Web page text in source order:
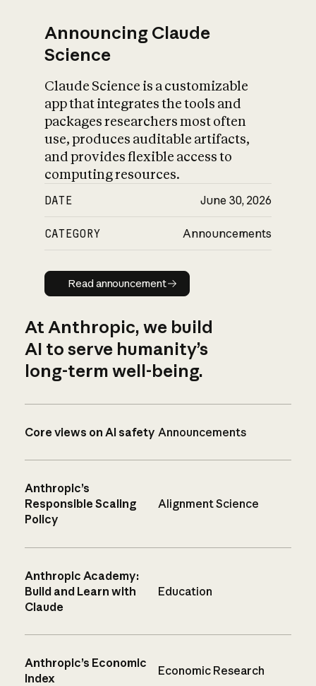
Announcing Claude
Science
Claude Science is a customizable
app that integrates the tools and
packages researchers most often
use, produces auditable artifacts,
and provides flexible access to
computing resources.
DATE June 30, 2026
CATEGORY Announcements
Read announcement
Read announcement
At Anthropic, we build
AI to serve humanity’s
long-term well-being.
Core views on AI safety Announcements
Anthropic’s
Responsible Scaling
Policy
Alignment Science
Anthropic Academy:
Build and Learn with
Claude
Education
Anthropic’s Economic
Index
Economic Research